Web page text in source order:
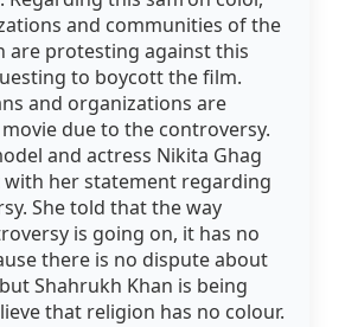
and communities of the
are protesting against this
to boycott the film.
and organizations are
due to the controversy.
and actress Nikita Ghag
with her statement regarding
She told that the way
is going on, it has no
there is no dispute about
Shahrukh Khan is being
that religion has no colour.